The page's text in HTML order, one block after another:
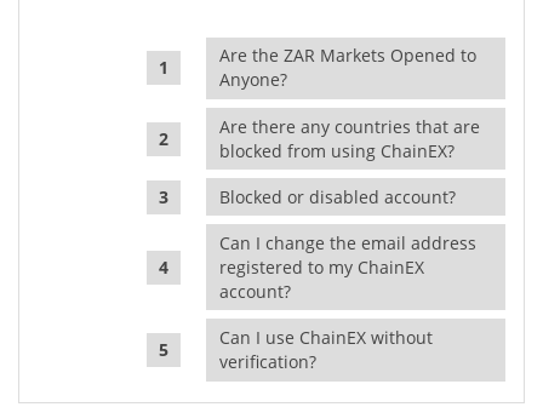
Are the ZAR Markets Opened to
Anyone?
Are there any countries that are
blocked from using ChainEX?
Blocked or disabled account?
Can I change the email address
registered to my ChainEX
account?
Can I use ChainEX without
verification?